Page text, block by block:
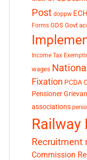
Post doppw
Forms GDS Govt
Income Tax
wages
Fixation PCDA
Pensioner
associations
Railway
Recruitment
Commission